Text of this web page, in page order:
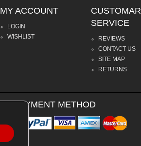
MY ACCOUNT
LOGIN
WISHLIST
CUSTOMAR
SERVICE
REVIEWS
CONTACT US
SITE MAP
RETURNS
PAYMENT METHOD